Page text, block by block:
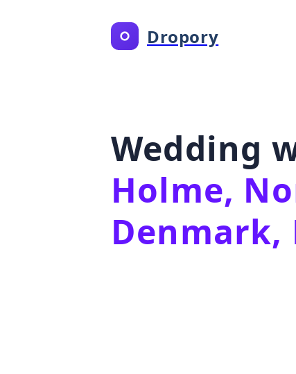
Dropory
Wedding
Holme,
Denmark,